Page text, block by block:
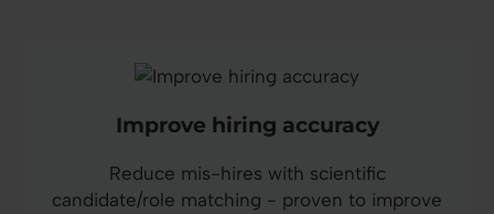
Improve hiring accuracy
Reduce mis-hires with scientific
candidate/role matching - proven to improve